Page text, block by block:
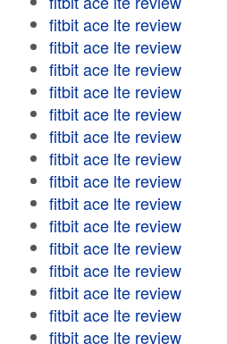
fitbit ace lte review
fitbit ace lte review
fitbit ace lte review
fitbit ace lte review
fitbit ace lte review
fitbit ace lte review
fitbit ace lte review
fitbit ace lte review
fitbit ace lte review
fitbit ace lte review
fitbit ace lte review
fitbit ace lte review
fitbit ace lte review
fitbit ace lte review
fitbit ace lte review